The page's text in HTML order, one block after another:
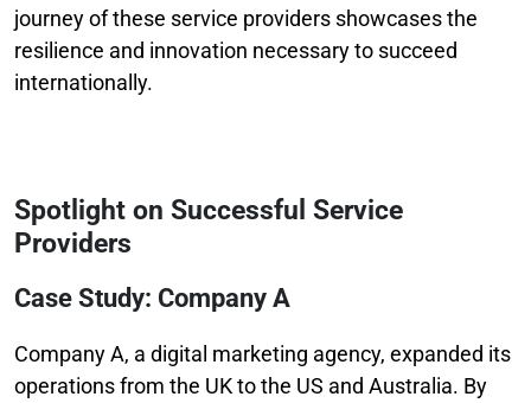
journey of these service providers showcases the
resilience and innovation necessary to succeed
internationally.
Spotlight on Successful Service
Providers
Case Study: Company A
Company A, a digital marketing agency, expanded its
operations from the UK to the US and Australia. By